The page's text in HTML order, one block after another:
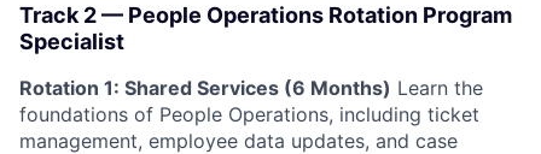
Track 2 — People Operations Rotation Program
Specialist
Rotation 1: Shared Services (6 Months) Learn the
foundations of People Operations, including ticket
management, employee data updates, and case